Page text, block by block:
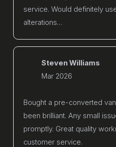
service. Would definitely
alterations…
Steven Williams
Mar 2026
Bought a pre-converted
been brilliant. Any small
promptly. Great quality
customer service.